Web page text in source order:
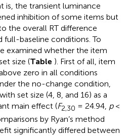
is, the transient luminance
inhibition of some items but
the overall RT difference
full-baseline conditions. To
examined whether the item
size (Table ). First of all, item
zero in all conditions
the no-change condition,
set size (4, 8, and 16) as a
main effect (F2,30 = 24.94, p<
by Ryan’s method
significantly differed between